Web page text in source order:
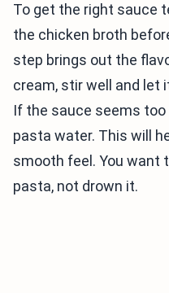
To get the right sauce
the chicken broth
step brings out the
cream, stir well and let
If the sauce seems
pasta water. This will
smooth feel. You want
pasta, not drown it.